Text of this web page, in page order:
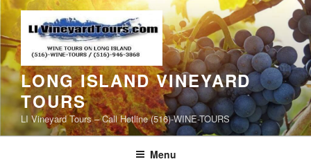
Skip
to
content
LONG ISLAND VINEYARD
TOURS
LI Vineyard Tours – Call Hotline (516)-WINE-TOURS
Menu